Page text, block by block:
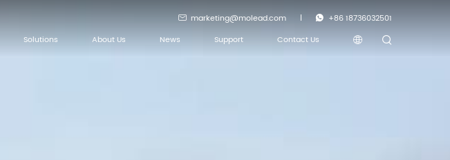
marketing@molead.com
+86 18736032501
Solutions About Us News Support Contact Us